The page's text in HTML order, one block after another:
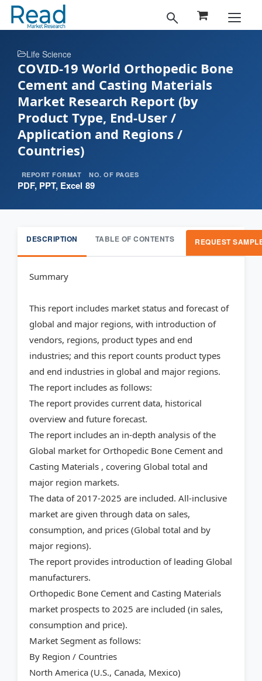
Life Science
COVID-19 World Orthopedic Bone
Cement and Casting Materials
Market Research Report (by
Product Type, End-User /
Application and Regions /
Countries)
REPORT FORMAT
PDF, PPT, Excel
NO. OF PAGES
89
DESCRIPTION TABLE OF CONTENTS REQUEST
Summary
This report includes market status and forecast of
global and major regions, with introduction of
vendors, regions, product types and end
industries; and this report counts product types
and end industries in global and major regions.
The report includes as follows:
The report provides current data, historical
overview and future forecast.
The report includes an in-depth analysis of the
Global market for Orthopedic Bone Cement and
Casting Materials , covering Global total and
major region markets.
The data of 2017-2025 are included. All-inclusive
market are given through data on sales,
consumption, and prices (Global total and by
major regions).
The report provides introduction of leading Global
manufacturers.
Orthopedic Bone Cement and Casting Materials
market prospects to 2025 are included (in sales,
consumption and price).
Market Segment as follows:
By Region / Countries
North America (U.S., Canada, Mexico)